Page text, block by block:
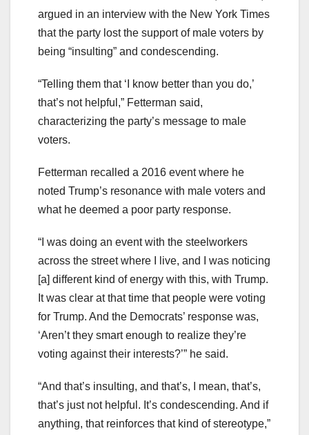
argued in an interview with the New York Times
that the party lost the support of male voters by
being “insulting” and condescending.
“Telling them that ‘I know better than you do,’
that’s not helpful,” Fetterman said,
characterizing the party’s message to male
voters.
Fetterman recalled a 2016 event where he
noted Trump’s resonance with male voters and
what he deemed a poor party response.
“I was doing an event with the steelworkers
across the street where I live, and I was noticing
[a] different kind of energy with this, with Trump.
It was clear at that time that people were voting
for Trump. And the Democrats’ response was,
‘Aren’t they smart enough to realize they’re
voting against their interests?’” he said.
“And that’s insulting, and that’s, I mean, that’s,
that’s just not helpful. It’s condescending. And if
anything, that reinforces that kind of stereotype,”